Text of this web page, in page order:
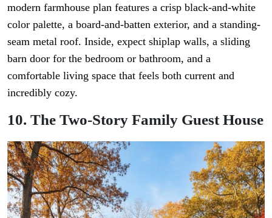
modern farmhouse plan features a crisp black-and-white
color palette, a board-and-batten exterior, and a standing-
seam metal roof. Inside, expect shiplap walls, a sliding
barn door for the bedroom or bathroom, and a
comfortable living space that feels both current and
incredibly cozy.
10. The Two-Story Family Guest House